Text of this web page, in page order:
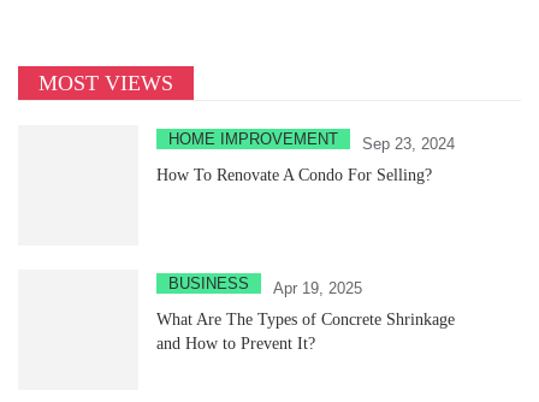
MOST VIEWS
HOME IMPROVEMENT
Sep 23, 2024
How To Renovate A Condo For Selling?
BUSINESS
Apr 19, 2025
What Are The Types of Concrete Shrinkage
and How to Prevent It?